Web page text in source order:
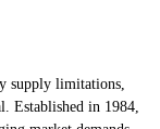
supply limitations,
Established in 1984,